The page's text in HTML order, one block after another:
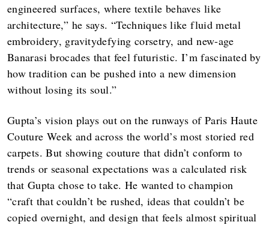
engineered surfaces, where textile behaves like
architecture,” he says. “Techniques like fluid metal
embroidery, gravitydefying corsetry, and new-age
Banarasi brocades that feel futuristic. I’m fascinated by
how tradition can be pushed into a new dimension
without losing its soul.”
Gupta’s vision plays out on the runways of Paris Haute
Couture Week and across the world’s most storied red
carpets. But showing couture that didn’t conform to
trends or seasonal expectations was a calculated risk
that Gupta chose to take. He wanted to champion
“craft that couldn’t be rushed, ideas that couldn’t be
copied overnight, and design that feels almost spiritual